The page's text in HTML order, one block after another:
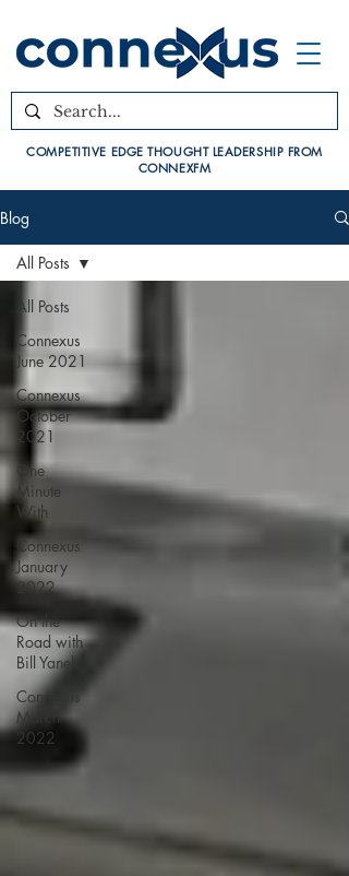
COMPETITIVE EDGE THOUGHT LEADERSHIP FROM
CONNEXFM
Blog
All Posts
Connexus
June 2021
Connexus
October
2021
One
Minute
With
Connexus
January
2022
On the
Road with
Bill Yanek
Connexus
March
2022
All Posts